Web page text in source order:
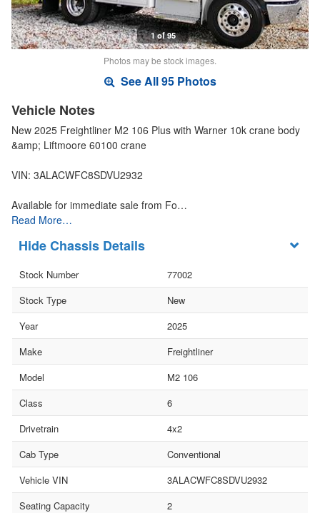
1 of 95
Photos may be stock images.
See All 95 Photos
Vehicle Notes
New 2025 Freightliner M2 106 Plus with Warner 10k crane body
&amp; Liftmoore 60100 crane
VIN: 3ALACWFC8SDVU2932
Available for immediate sale from Fo…
Read More…
Chassis Details
Stock Number
77002
Stock Type
New
Year
2025
Make
Freightliner
Model
M2 106
Class
6
Drivetrain
4x2
Cab Type
Conventional
Vehicle VIN
3ALACWFC8SDVU2932
Seating Capacity
2